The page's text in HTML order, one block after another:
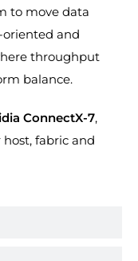
to move data
oriented and
throughput
balance.
ConnectX-7,
fabric and